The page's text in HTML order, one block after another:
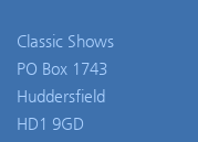
Classic Shows
PO Box 1743
Huddersfield
HD1 9GD